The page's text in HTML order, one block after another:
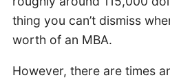
thing you can’t dismiss
worth of an MBA.
However, there are times